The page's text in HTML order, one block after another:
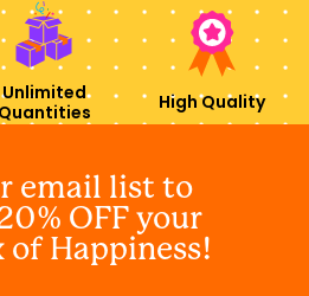
Unlimited
Quantities
High Quality
email list to
OFF your
of Happiness!